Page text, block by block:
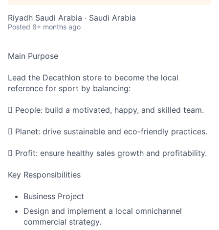
Riyadh Saudi Arabia · Saudi Arabia
Posted 6+ months ago
Main Purpose
Lead the Decathlon store to become the local
reference for sport by balancing:
 People: build a motivated, happy, and skilled team.
 Planet: drive sustainable and eco-friendly practices.
 Profit: ensure healthy sales growth and profitability.
Key Responsibilities
Business Project
Design and implement a local omnichannel
commercial strategy.